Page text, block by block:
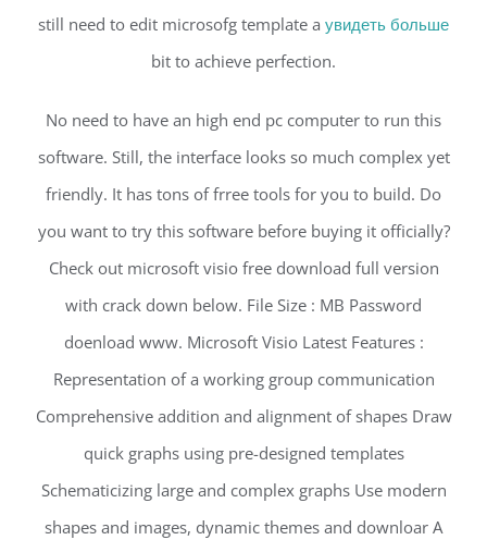
still need to edit microsofg template a увидеть больше
bit to achieve perfection.
No need to have an high end pc computer to run this
software. Still, the interface looks so much complex yet
friendly. It has tons of frree tools for you to build. Do
you want to try this software before buying it officially?
Check out microsoft visio free download full version
with crack down below. File Size : MB Password
doenload www. Microsoft Visio Latest Features :
Representation of a working group communication
Comprehensive addition and alignment of shapes Draw
quick graphs using pre-designed templates
Schematicizing large and complex graphs Use modern
shapes and images, dynamic themes and downloar A